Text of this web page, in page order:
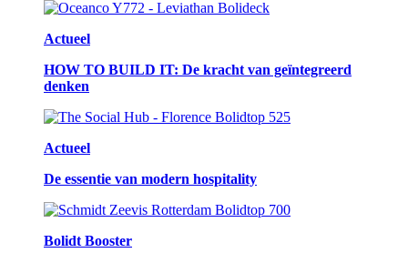
Actueel
HOW TO BUILD IT: De kracht van geïntegreerd
denken
Actueel
De essentie van modern hospitality
Bolidt Booster